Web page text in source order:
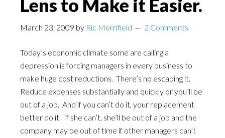
Lens to Make it Easier.
March 23, 2009 by Ric Merrifield 2 Comments
Today’s economic climate some are calling a
depression is forcing managers in every business to
make huge cost reductions. There’s no escaping it.
Reduce expenses substantially and quickly or you’ll be
out of a job. And if you can’t do it, your replacement
better do it. If she can’t, she’ll be out of a job and the
company may be out of time if other managers can’t